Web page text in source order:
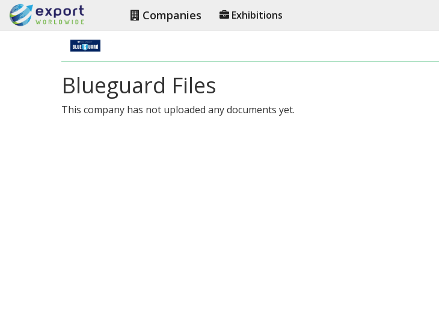
Companies Exhibitions
Blueguard Files
This company has not uploaded any documents yet.